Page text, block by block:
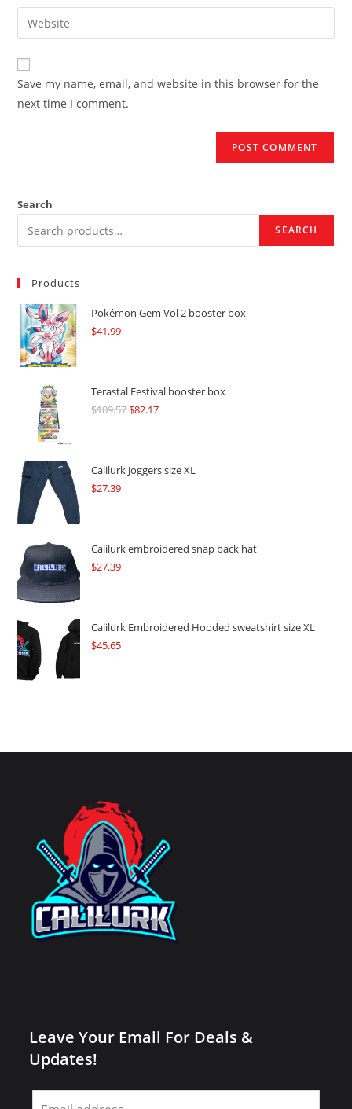
comment
email
address
comment
Enter
your
website
URL
(optional)
Save my name, email, and website in this browser for the
next time I comment.
Search
SEARCH
Products
Pokémon Gem Vol 2 booster box
$41.99
Terastal Festival booster box
$109.57Original
$109.57.
$82.17Current
$82.17.
Calilurk Joggers size XL
$27.39
Calilurk embroidered snap back hat
$27.39
Calilurk Embroidered Hooded sweatshirt size XL
$45.65
Leave Your Email For Deals &
Updates!
Leave